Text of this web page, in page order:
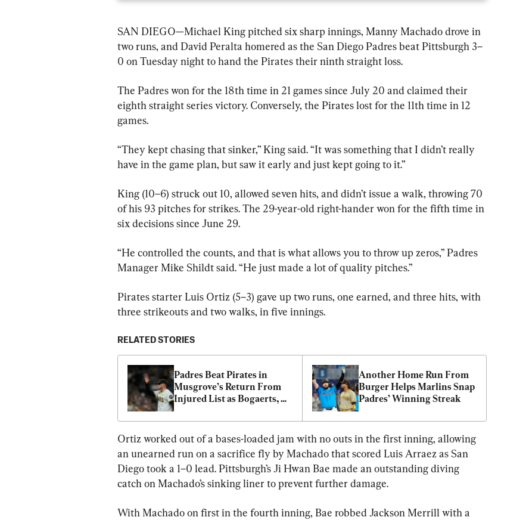
SAN DIEGO—Michael King pitched six sharp innings, Manny Machado drove in
two runs, and David Peralta homered as the San Diego Padres beat Pittsburgh 3–
0 on Tuesday night to hand the Pirates their ninth straight loss.
The Padres won for the 18th time in 21 games since July 20 and claimed their
eighth straight series victory. Conversely, the Pirates lost for the 11th time in 12
games.
“They kept chasing that sinker,” King said. “It was something that I didn’t really
have in the game plan, but saw it early and just kept going to it.”
King (10–6) struck out 10, allowed seven hits, and didn’t issue a walk, throwing 70
of his 93 pitches for strikes. The 29-year-old right-hander won for the fifth time in
six decisions since June 29.
“He controlled the counts, and that is what allows you to throw up zeros,” Padres
Manager Mike Shildt said. “He just made a lot of quality pitches.”
Pirates starter Luis Ortiz (5–3) gave up two runs, one earned, and three hits, with
three strikeouts and two walks, in five innings.
RELATED STORIES
Padres Beat Pirates in
Musgrove’s Return From
Injured List as Bogaerts,
Another Home Run From
Burger Helps Marlins Snap
Padres’ Winning Streak
Ortiz worked out of a bases-loaded jam with no outs in the first inning, allowing
an unearned run on a sacrifice fly by Machado that scored Luis Arraez as San
Diego took a 1–0 lead. Pittsburgh’s Ji Hwan Bae made an outstanding diving
catch on Machado’s sinking liner to prevent further damage.
With Machado on first in the fourth inning, Bae robbed Jackson Merrill with a